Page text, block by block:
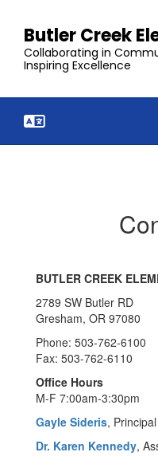
main
content
Butler Creek
Collaborating in
Inspiring Excellence
BUTLER CREEK
2789 SW Butler RD
Gresham, OR 97080
Phone: 503-762-6100
Fax: 503-762-6110
Office Hours
M-F 7:00am-3:30pm
Gayle Sideris, Principal
Dr. Karen Kennedy,